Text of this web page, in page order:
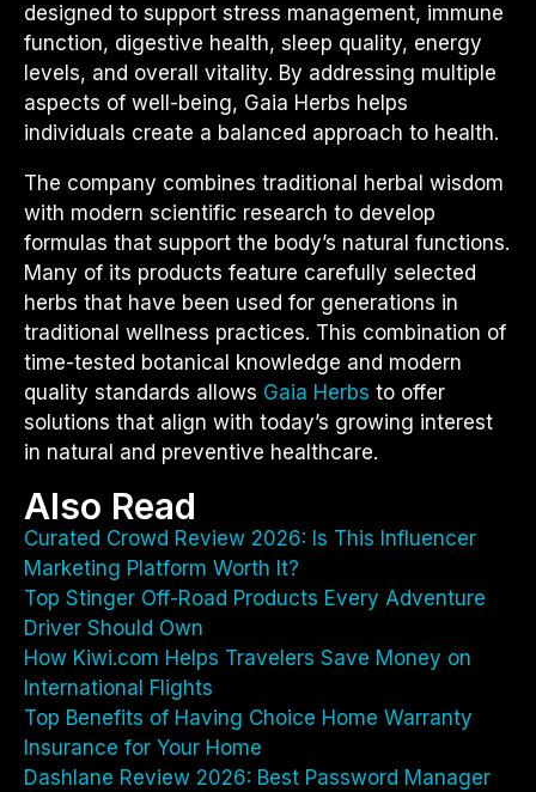
designed to support stress management, immune
function, digestive health, sleep quality, energy
levels, and overall vitality. By addressing multiple
aspects of well-being, Gaia Herbs helps
individuals create a balanced approach to health.
The company combines traditional herbal wisdom
with modern scientific research to develop
formulas that support the body’s natural functions.
Many of its products feature carefully selected
herbs that have been used for generations in
traditional wellness practices. This combination of
time-tested botanical knowledge and modern
quality standards allows Gaia Herbs to offer
solutions that align with today’s growing interest
in natural and preventive healthcare.
Also Read
Curated Crowd Review 2026: Is This Influencer
Marketing Platform Worth It?
Top Stinger Off-Road Products Every Adventure
Driver Should Own
How Kiwi.com Helps Travelers Save Money on
International Flights
Top Benefits of Having Choice Home Warranty
Insurance for Your Home
Dashlane Review 2026: Best Password Manager